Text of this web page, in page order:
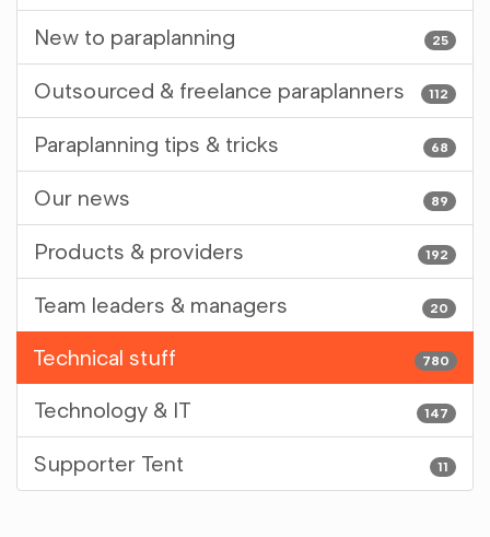
25
New to paraplanning
112
Outsourced & freelance paraplanners
68
Paraplanning tips & tricks
89
Our news
192
Products & providers
20
Team leaders & managers
780
Technical stuff
147
Technology & IT
11
Supporter Tent